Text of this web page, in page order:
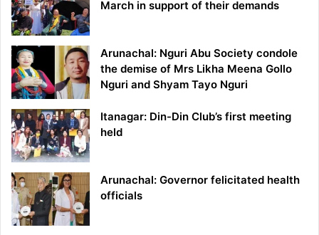
March in support of their demands
Arunachal: Nguri Abu Society condole
the demise of Mrs Likha Meena Gollo
Nguri and Shyam Tayo Nguri
Itanagar: Din-Din Club’s first meeting
held
Arunachal: Governor felicitated health
officials